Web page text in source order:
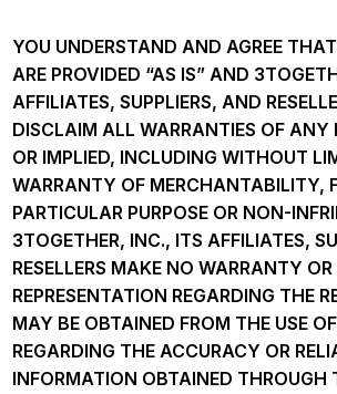
YOU UNDERSTAND AND AGREE
ARE PROVIDED “AS IS” AND
AFFILIATES, SUPPLIERS, AND
DISCLAIM ALL WARRANTIES OF ANY
OR IMPLIED, INCLUDING WITHOUT
WARRANTY OF MERCHANTABILITY,
PARTICULAR PURPOSE OR NON-
3TOGETHER, INC., ITS AFFILIATES,
RESELLERS MAKE NO WARRANTY OR
REPRESENTATION REGARDING THE
MAY BE OBTAINED FROM THE USE
REGARDING THE ACCURACY OR
INFORMATION OBTAINED THROUGH